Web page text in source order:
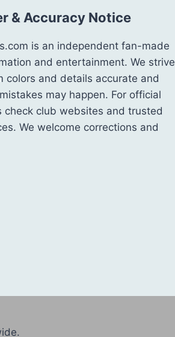
& Accuracy Notice
is an independent fan-made
and entertainment. We strive
colors and details accurate and
may happen. For official
check club websites and trusted
We welcome corrections and